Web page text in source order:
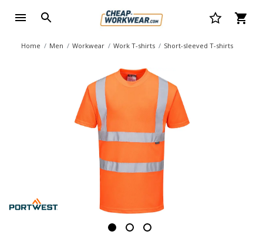
Home Men Workwear Work T-shirts Short-sleeved T-shirts